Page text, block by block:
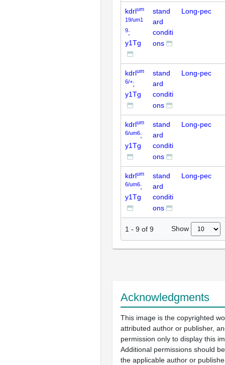
kdrlum
19/um1
9;
y1Tg
stand
ard
conditi
ons
Long-pec
kdrlum
6/+;
y1Tg
stand
ard
conditi
ons
Long-pec
kdrlum
6/um6;
y1Tg
stand
ard
conditi
ons
Long-pec
kdrlum
6/um6;
y1Tg
stand
ard
conditi
ons
Long-pec
1 - 9 of 9 Show
Acknowledgments
This image is the copyrighted
attributed author or publisher,
permission only to display this
Additional permissions should
the applicable author or